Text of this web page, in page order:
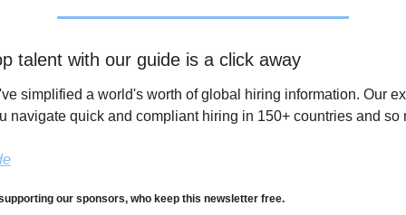
talent with our guide is a click away
simplified a world's worth of global hiring information. Our
navigate quick and compliant hiring in 150+ countries and so
our sponsors, who keep this newsletter free.